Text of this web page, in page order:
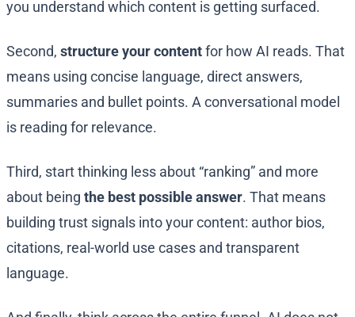
you understand which content is getting surfaced.
Second, structure your contentfor how AI reads. That
means using concise language, direct answers,
summaries and bullet points. A conversational model
is reading for relevance.
Third, start thinking less about “ranking” and more
about being the best possible answer. That means
building trust signals into your content: author bios,
citations, real-world use cases and transparent
language.